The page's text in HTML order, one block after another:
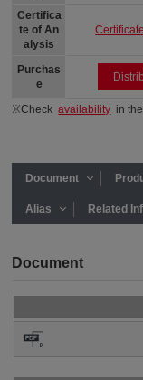
Certifica
te of An
alysis
Purchas
e
※Checkavailability in
Document
Alias Related
Document